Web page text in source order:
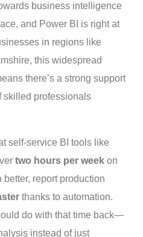
business intelligence
and Power BI is right at
in regions like
this widespread
there’s a strong support
skilled professionals
self-service BI tools like
two hours per week on
report production
thanks to automation.
do with that time back—
instead of just